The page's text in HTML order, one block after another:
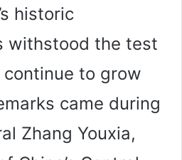
historic
withstood the test
to grow
came during
Zhang Youxia,